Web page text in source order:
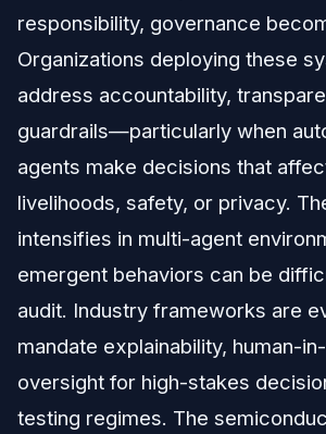
responsibility, governance
Organizations deploying these
address accountability,
guardrails—particularly when
agents make decisions that
livelihoods, safety, or privacy.
intensifies in multi-agent
emergent behaviors can be
audit. Industry frameworks are
mandate explainability, human-
oversight for high-stakes
testing regimes. The